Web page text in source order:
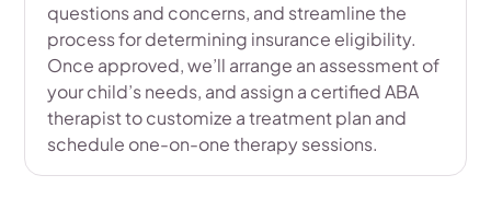
questions and concerns, and streamline the
process for determining insurance eligibility.
Once approved, we’ll arrange an assessment of
your child’s needs, and assign a certified ABA
therapist to customize a treatment plan and
schedule one-on-one therapy sessions.